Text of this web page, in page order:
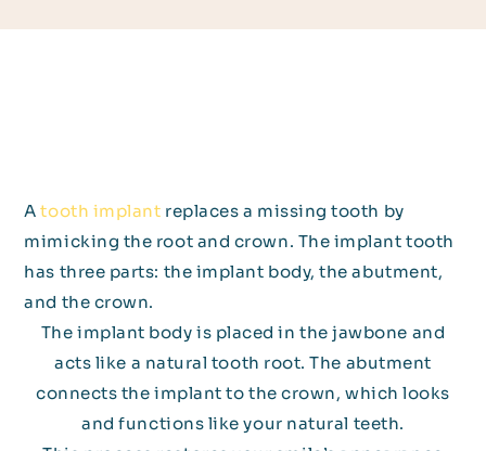
Atooth implant replaces a missing tooth by
mimicking the root and crown. The implant tooth
has three parts: the implant body, the abutment,
and the crown.
The implant body is placed in the jawbone and
acts like a natural tooth root. The abutment
connects the implant to the crown, which looks
and functions like your natural teeth.